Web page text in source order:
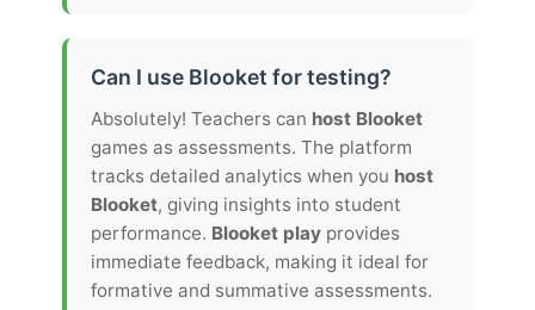
Can I use Blooket for testing?
Absolutely! Teachers can host Blooket
games as assessments. The platform
tracks detailed analytics when you host
Blooket, giving insights into student
performance. Blooket play provides
immediate feedback, making it ideal for
formative and summative assessments.